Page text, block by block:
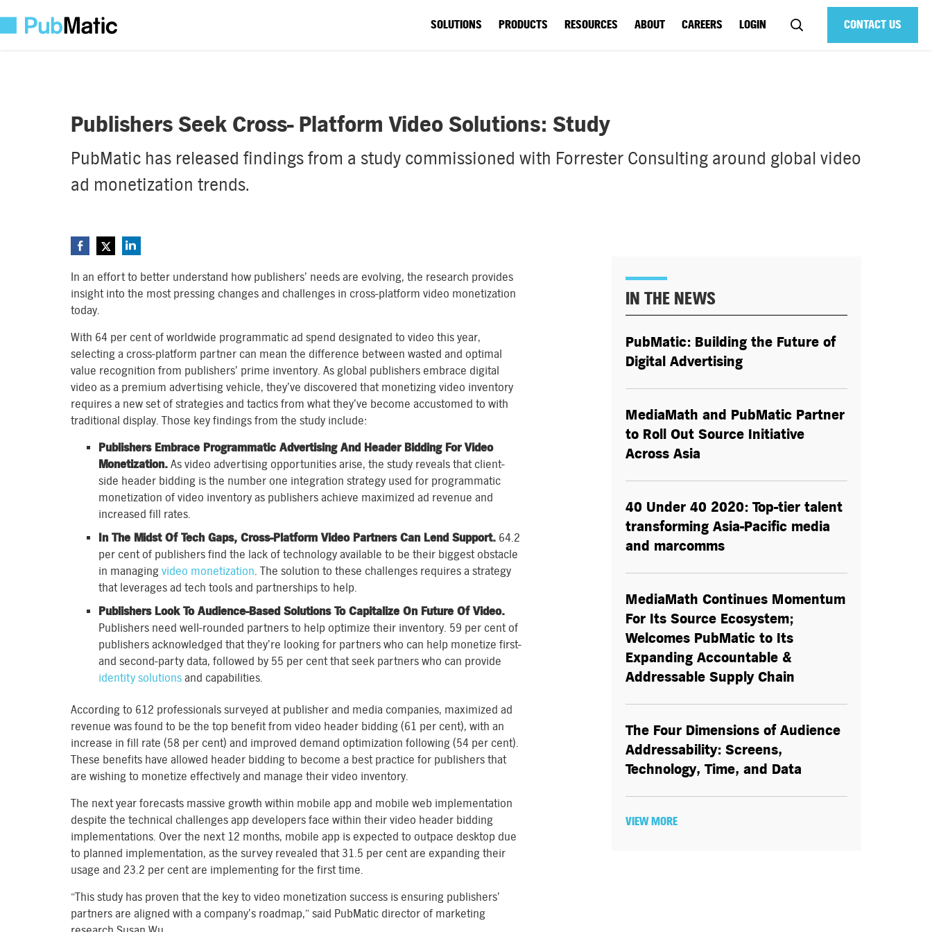
CONTACT US
SOLUTIONS PRODUCTS RESOURCES ABOUT CAREERS LOGIN
Publishers Seek Cross- Platform Video Solutions: Study
PubMatic has released findings from a study commissioned with Forrester Consulting around global video
ad monetization trends.
In an effort to better understand how publishers’ needs are evolving, the research provides
insight into the most pressing changes and challenges in cross-platform video monetization
today.
With 64 per cent of worldwide programmatic ad spend designated to video this year,
selecting a cross-platform partner can mean the difference between wasted and optimal
value recognition from publishers’ prime inventory. As global publishers embrace digital
video as a premium advertising vehicle, they’ve discovered that monetizing video inventory
requires a new set of strategies and tactics from what they’ve become accustomed to with
traditional display. Those key findings from the study include:
Publishers Embrace Programmatic Advertising And Header Bidding For Video
Monetization. As video advertising opportunities arise, the study reveals that client-
side header bidding is the number one integration strategy used for programmatic
monetization of video inventory as publishers achieve maximized ad revenue and
increased fill rates.
In The Midst Of Tech Gaps, Cross-Platform Video Partners Can Lend Support. 64.2
per cent of publishers find the lack of technology available to be their biggest obstacle
in managing video monetization. The solution to these challenges requires a strategy
that leverages ad tech tools and partnerships to help.
Publishers Look To Audience-Based Solutions To Capitalize On Future Of Video.
Publishers need well-rounded partners to help optimize their inventory. 59 per cent of
publishers acknowledged that they’re looking for partners who can help monetize first-
and second-party data, followed by 55 per cent that seek partners who can provide
identity solutions and capabilities.
According to 612 professionals surveyed at publisher and media companies, maximized ad
revenue was found to be the top benefit from video header bidding (61 per cent), with an
increase in fill rate (58 per cent) and improved demand optimization following (54 per cent).
These benefits have allowed header bidding to become a best practice for publishers that
are wishing to monetize effectively and manage their video inventory.
The next year forecasts massive growth within mobile app and mobile web implementation
despite the technical challenges app developers face within their video header bidding
implementations. Over the next 12 months, mobile app is expected to outpace desktop due
to planned implementation, as the survey revealed that 31.5 per cent are expanding their
usage and 23.2 per cent are implementing for the first time.
“This study has proven that the key to video monetization success is ensuring publishers’
partners are aligned with a company’s roadmap,” said PubMatic director of marketing
IN THE NEWS
PubMatic: Building the Future of
Digital Advertising
MediaMath and PubMatic Partner
to Roll Out Source Initiative
Across Asia
40 Under 40 2020: Top-tier talent
transforming Asia-Pacific media
and marcomms
MediaMath Continues Momentum
For Its Source Ecosystem;
Welcomes PubMatic to Its
Expanding Accountable &
Addressable Supply Chain
The Four Dimensions of Audience
Addressability: Screens,
Technology, Time, and Data
VIEW MORE